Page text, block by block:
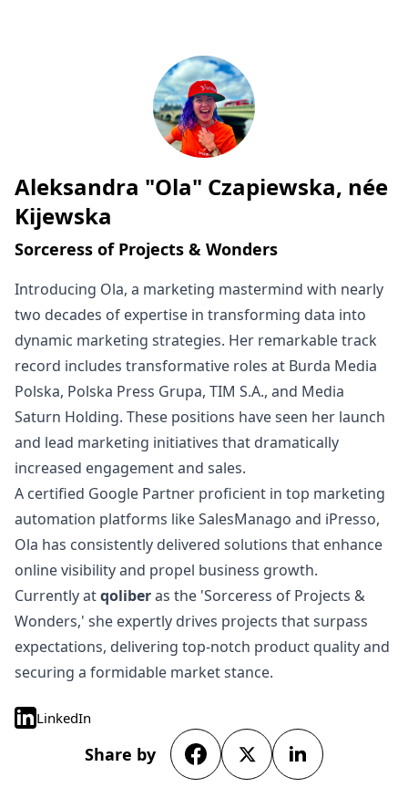
Written by
Aleksandra "Ola" Czapiewska, née
Kijewska
Sorceress of Projects & Wonders
Introducing Ola, a marketing mastermind with nearly
two decades of expertise in transforming data into
dynamic marketing strategies. Her remarkable track
record includes transformative roles at Burda Media
Polska, Polska Press Grupa, TIM S.A., and Media
Saturn Holding. These positions have seen her launch
and lead marketing initiatives that dramatically
increased engagement and sales.
A certified Google Partner proficient in top marketing
automation platforms like SalesManago and iPresso,
Ola has consistently delivered solutions that enhance
online visibility and propel business growth.
Currently atqoliberas the 'Sorceress of Projects &
Wonders,' she expertly drives projects that surpass
expectations, delivering top-notch product quality and
securing a formidable market stance.
LinkedIn
Share by